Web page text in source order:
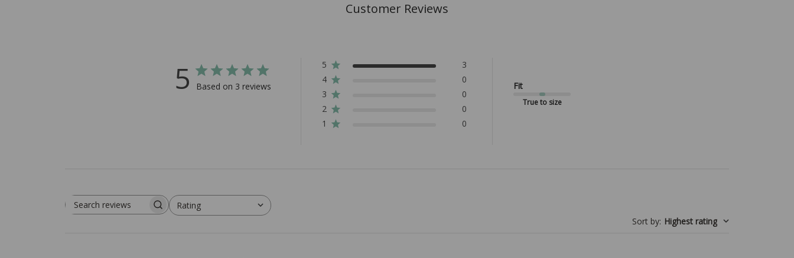
Customer Reviews
5 Based on 3 reviews
5
3
4
0
3
0
2
0
1
0
Fit
True to size
Search reviewsRating
All ratings
Sort by: Highest rating